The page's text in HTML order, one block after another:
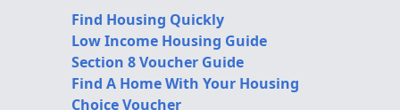
Find Housing Quickly
Low Income Housing Guide
Section 8 Voucher Guide
Find A Home With Your Housing
Choice Voucher